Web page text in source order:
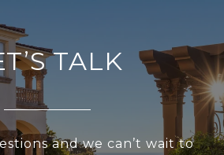
TALK
and we can’t wait to